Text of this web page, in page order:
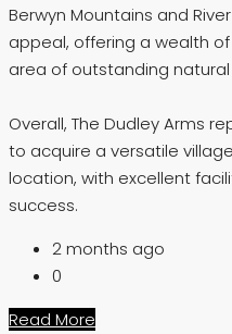
Berwyn Mountains and
appeal, offering a wealth
area of outstanding
Overall, The Dudley Arms
to acquire a versatile
location, with excellent
success.
2 months ago
0
Read More